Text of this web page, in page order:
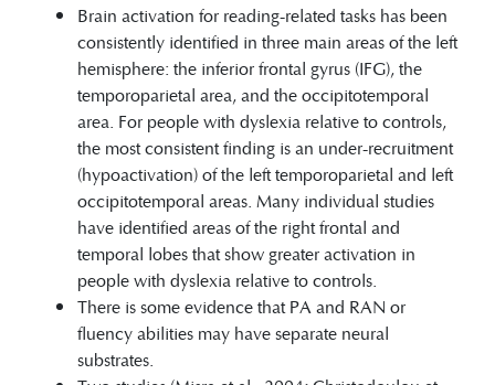
Brain activation for reading-related tasks has been
consistently identified in three main areas of the left
hemisphere: the inferior frontal gyrus (IFG), the
temporoparietal area, and the occipitotemporal
area. For people with dyslexia relative to controls,
the most consistent finding is an under-recruitment
(hypoactivation) of the left temporoparietal and left
occipitotemporal areas. Many individual studies
have identified areas of the right frontal and
temporal lobes that show greater activation in
people with dyslexia relative to controls.
There is some evidence that PA and RAN or
fluency abilities may have separate neural
substrates.